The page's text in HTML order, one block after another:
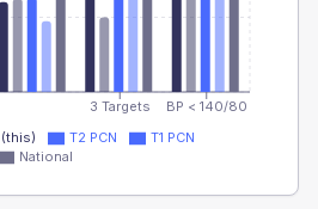
3 Targets BP < 140/80
(this) T2 PCN
T1 PCN
National